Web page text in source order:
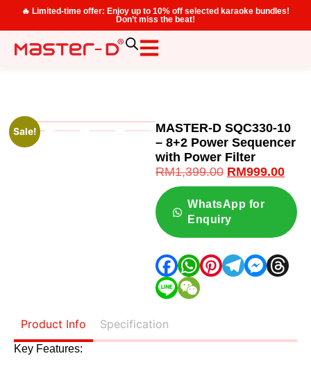
🔥 Limited-time offer: Enjoy up to 10% off selected karaoke bundles!
Don’t miss the beat!
Sale!
MASTER-D SQC330-10
– 8+2 Power Sequencer
with Power Filter
RM1,399.00 RM999.00
WhatsApp for
Enquiry
Product Info Specification
Key Features: